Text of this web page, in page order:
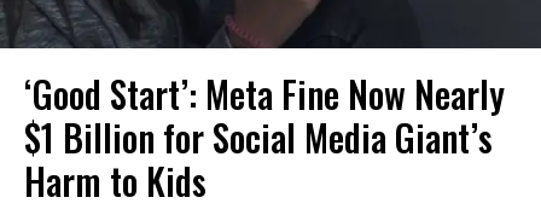
‘Good Start’: Meta Fine Now Nearly
$1 Billion for Social Media Giant’s
Harm to Kids